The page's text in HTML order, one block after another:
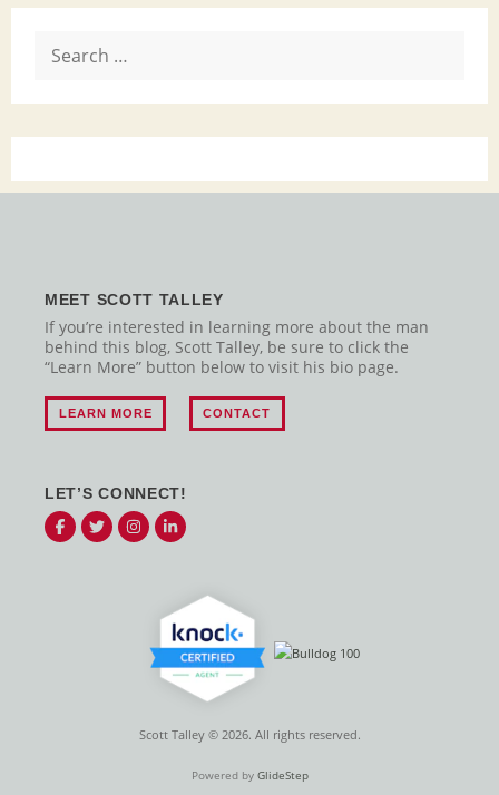
for:
MEET SCOTT TALLEY
If you’re interested in learning more about the man
behind this blog, Scott Talley, be sure to click the
“Learn More” button below to visit his bio page.
LEARN MORE CONTACT
LET’S CONNECT!
Scott Talley © 2026. All rights reserved.
Powered by GlideStep